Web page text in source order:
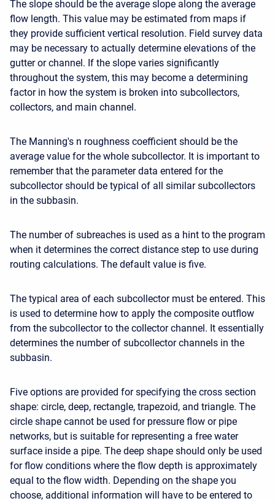
The slope should be the average slope along the average
flow length. This value may be estimated from maps if
they provide sufficient vertical resolution. Field survey data
may be necessary to actually determine elevations of the
gutter or channel. If the slope varies significantly
throughout the system, this may become a determining
factor in how the system is broken into subcollectors,
collectors, and main channel.
The Manning's n roughness coefficient should be the
average value for the whole subcollector. It is important to
remember that the parameter data entered for the
subcollector should be typical of all similar subcollectors
in the subbasin.
The number of subreaches is used as a hint to the program
when it determines the correct distance step to use during
routing calculations. The default value is five.
The typical area of each subcollector must be entered. This
is used to determine how to apply the composite outflow
from the subcollector to the collector channel. It essentially
determines the number of subcollector channels in the
subbasin.
Five options are provided for specifying the cross section
shape: circle, deep, rectangle, trapezoid, and triangle. The
circle shape cannot be used for pressure flow or pipe
networks, but is suitable for representing a free water
surface inside a pipe. The deep shape should only be used
for flow conditions where the flow depth is approximately
equal to the flow width. Depending on the shape you
choose, additional information will have to be entered to